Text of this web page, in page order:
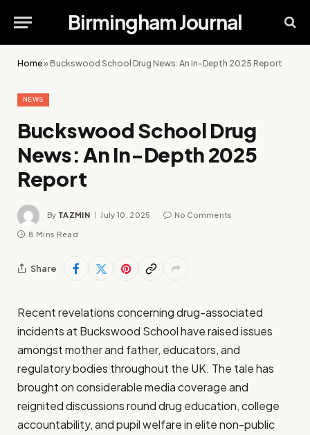
Birmingham Journal
Home»Buckswood School Drug News: An In-Depth 2025 Report
NEWS
Buckswood School Drug
News: An In-Depth 2025
Report
By TAZMIN July 10, 2025 No Comments
8 Mins Read
Share
Recent revelations concerning drug-associated
incidents at Buckswood School have raised issues
amongst mother and father, educators, and
regulatory bodies throughout the UK. The tale has
brought on considerable media coverage and
reignited discussions round drug education, college
accountability, and pupil welfare in elite non-public